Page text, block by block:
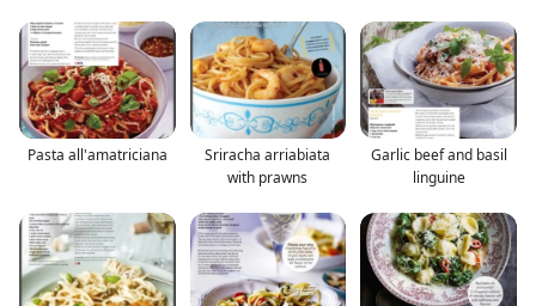
Pasta all'amatriciana
Sriracha arriabiata
with prawns
Garlic beef and basil
linguine